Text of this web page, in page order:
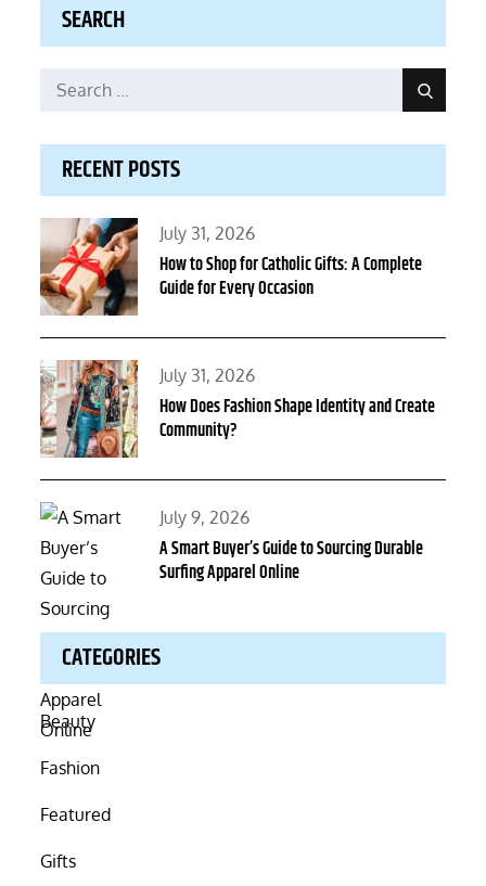
SEARCH
Search
Search
RECENT POSTS
Posted
on
July 31, 2026
How to Shop for Catholic Gifts: A Complete
Guide for Every Occasion
Posted
on
July 31, 2026
How Does Fashion Shape Identity and Create
Community?
Posted
on
July 9, 2026
A Smart Buyer’s Guide to Sourcing Durable
Surfing Apparel Online
CATEGORIES
Beauty
Fashion
Featured
Gifts